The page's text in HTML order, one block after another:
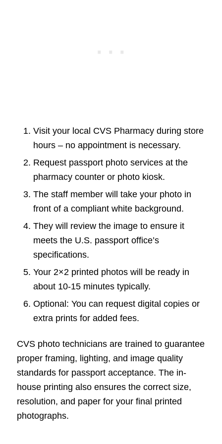
Visit your local CVS Pharmacy during store
hours – no appointment is necessary.
Request passport photo services at the
pharmacy counter or photo kiosk.
The staff member will take your photo in
front of a compliant white background.
They will review the image to ensure it
meets the U.S. passport office’s
specifications.
Your 2×2 printed photos will be ready in
about 10-15 minutes typically.
Optional: You can request digital copies or
extra prints for added fees.
CVS photo technicians are trained to guarantee
proper framing, lighting, and image quality
standards for passport acceptance. The in-
house printing also ensures the correct size,
resolution, and paper for your final printed
photographs.